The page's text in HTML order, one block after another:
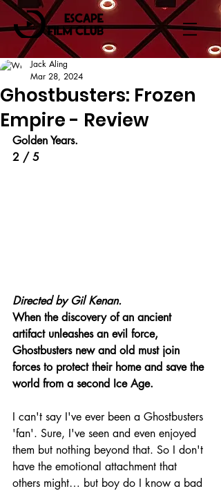
Ghostbusters: Frozen
Empire - Review
Jack Aling
Mar 28, 2024
Golden Years.
2 / 5
Directed by Gil Kenan.
When the discovery of an ancient
artifact unleashes an evil force,
Ghostbusters new and old must join
forces to protect their home and save the
world from a second Ice Age.
I can't say I've ever been a Ghostbusters
'fan'. Sure, I've seen and even enjoyed
them but nothing beyond that. So I don't
have the emotional attachment that
others might… but boy do I know a bad